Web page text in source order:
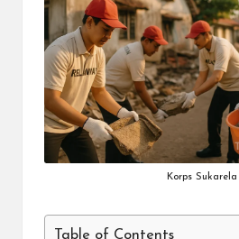
Korps Sukarela
Table of Contents